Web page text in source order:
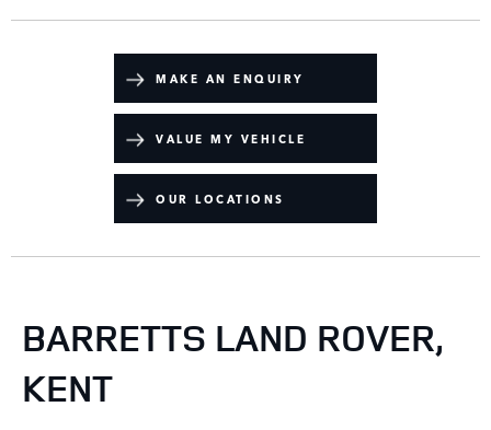
MAKE AN ENQUIRY
VALUE MY VEHICLE
OUR LOCATIONS
BARRETTS LAND ROVER,
KENT